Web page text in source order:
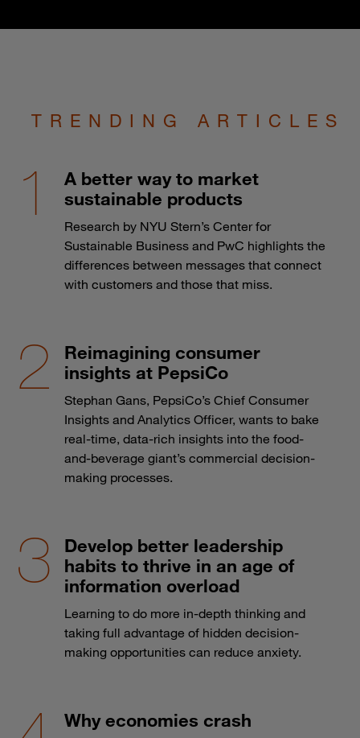
TRENDING ARTICLES
A better way to market
sustainable products
Research by NYU Stern’s Center for
Sustainable Business and PwC highlights the
differences between messages that connect
with customers and those that miss.
Reimagining consumer
insights at PepsiCo
Stephan Gans, PepsiCo’s Chief Consumer
Insights and Analytics Officer, wants to bake
real-time, data-rich insights into the food-
and-beverage giant’s commercial decision-
making processes.
Develop better leadership
habits to thrive in an age of
information overload
Learning to do more in-depth thinking and
taking full advantage of hidden decision-
making opportunities can reduce anxiety.
Why economies crash